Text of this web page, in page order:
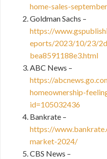
home-sales-
Goldman Sachs –
https://
eports/2023/10/23/
bea8591188e3.html
ABC News –
https://
homeownership-
id=105032436
Bankrate –
https://
market-2024/
CBS News –